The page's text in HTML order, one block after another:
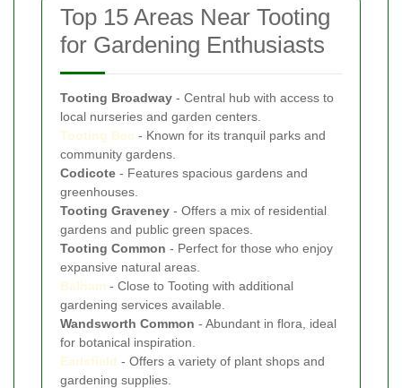
Top 15 Areas Near Tooting
for Gardening Enthusiasts
Tooting Broadway - Central hub with access to
local nurseries and garden centers.
Tooting Bec - Known for its tranquil parks and
community gardens.
Codicote - Features spacious gardens and
greenhouses.
Tooting Graveney - Offers a mix of residential
gardens and public green spaces.
Tooting Common - Perfect for those who enjoy
expansive natural areas.
Balham - Close to Tooting with additional
gardening services available.
Wandsworth Common - Abundant in flora, ideal
for botanical inspiration.
Earlsfield - Offers a variety of plant shops and
gardening supplies.